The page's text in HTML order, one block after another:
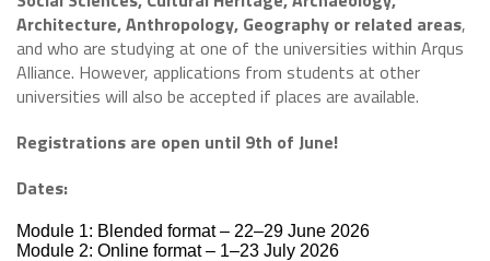
Architecture, Anthropology, Geography or related areas,
and who are studying at one of the universities within Arqus
Alliance. However, applications from students at other
universities will also be accepted if places are available.
Registrations are open until 9th of June!
Dates:
Module 1: Blended format – 22–29 June 2026
Module 2: Online format – 1–23 July 2026